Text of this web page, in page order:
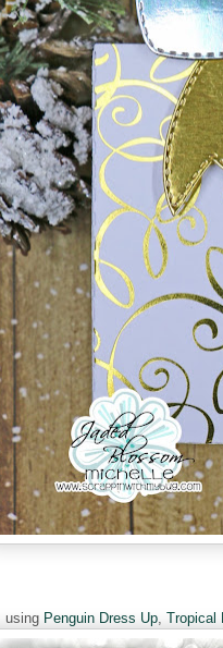
using Penguin Dress Up, Tropical